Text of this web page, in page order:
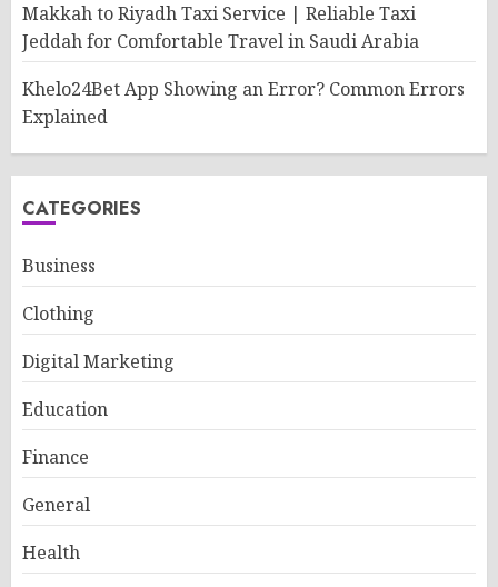
Makkah to Riyadh Taxi Service | Reliable Taxi
Jeddah for Comfortable Travel in Saudi Arabia
Khelo24Bet App Showing an Error? Common Errors
Explained
CATEGORIES
Business
Clothing
Digital Marketing
Education
Finance
General
Health